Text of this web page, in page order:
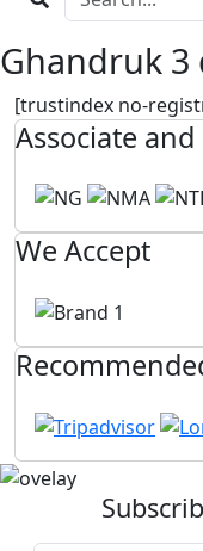
Ghandruk 3
[trustindex no-
Associate
We Accept